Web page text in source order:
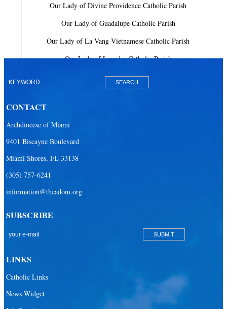
Our Lady of Divine Providence Catholic Parish
Our Lady of Guadalupe Catholic Parish
Our Lady of La Vang Vietnamese Catholic Parish
Our Lady of Lourdes Catholic Parish
Our Lady of Mercy Catholic Parish
Our Lady Queen of Heaven Catholic Parish
San Pablo Catholic Parish
St. Agatha Catholic Parish
CONTACT
Archdiocese of Miami
9401 Biscayne Boulevard
Miami Shores, FL 33138
(305) 757-6241
information@theadom.org
SUBSCRIBE
LINKS
Catholic Links
News Widget